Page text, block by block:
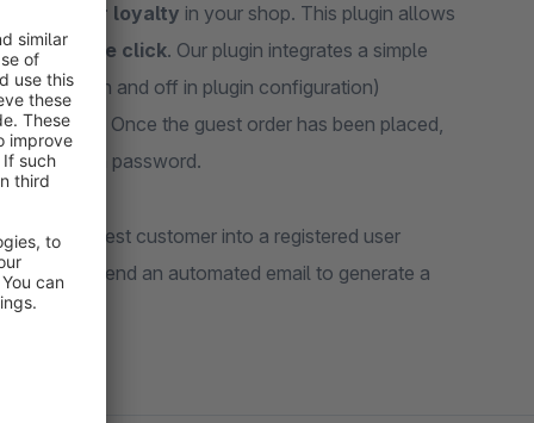
customer loyalty in your shop. This plugin allows
a single click. Our plugin integrates a simple
on and off in plugin configuration)
account. Once the guest order has been placed,
to set a password.
your guest customer into a registered user
to send an automated email to generate a